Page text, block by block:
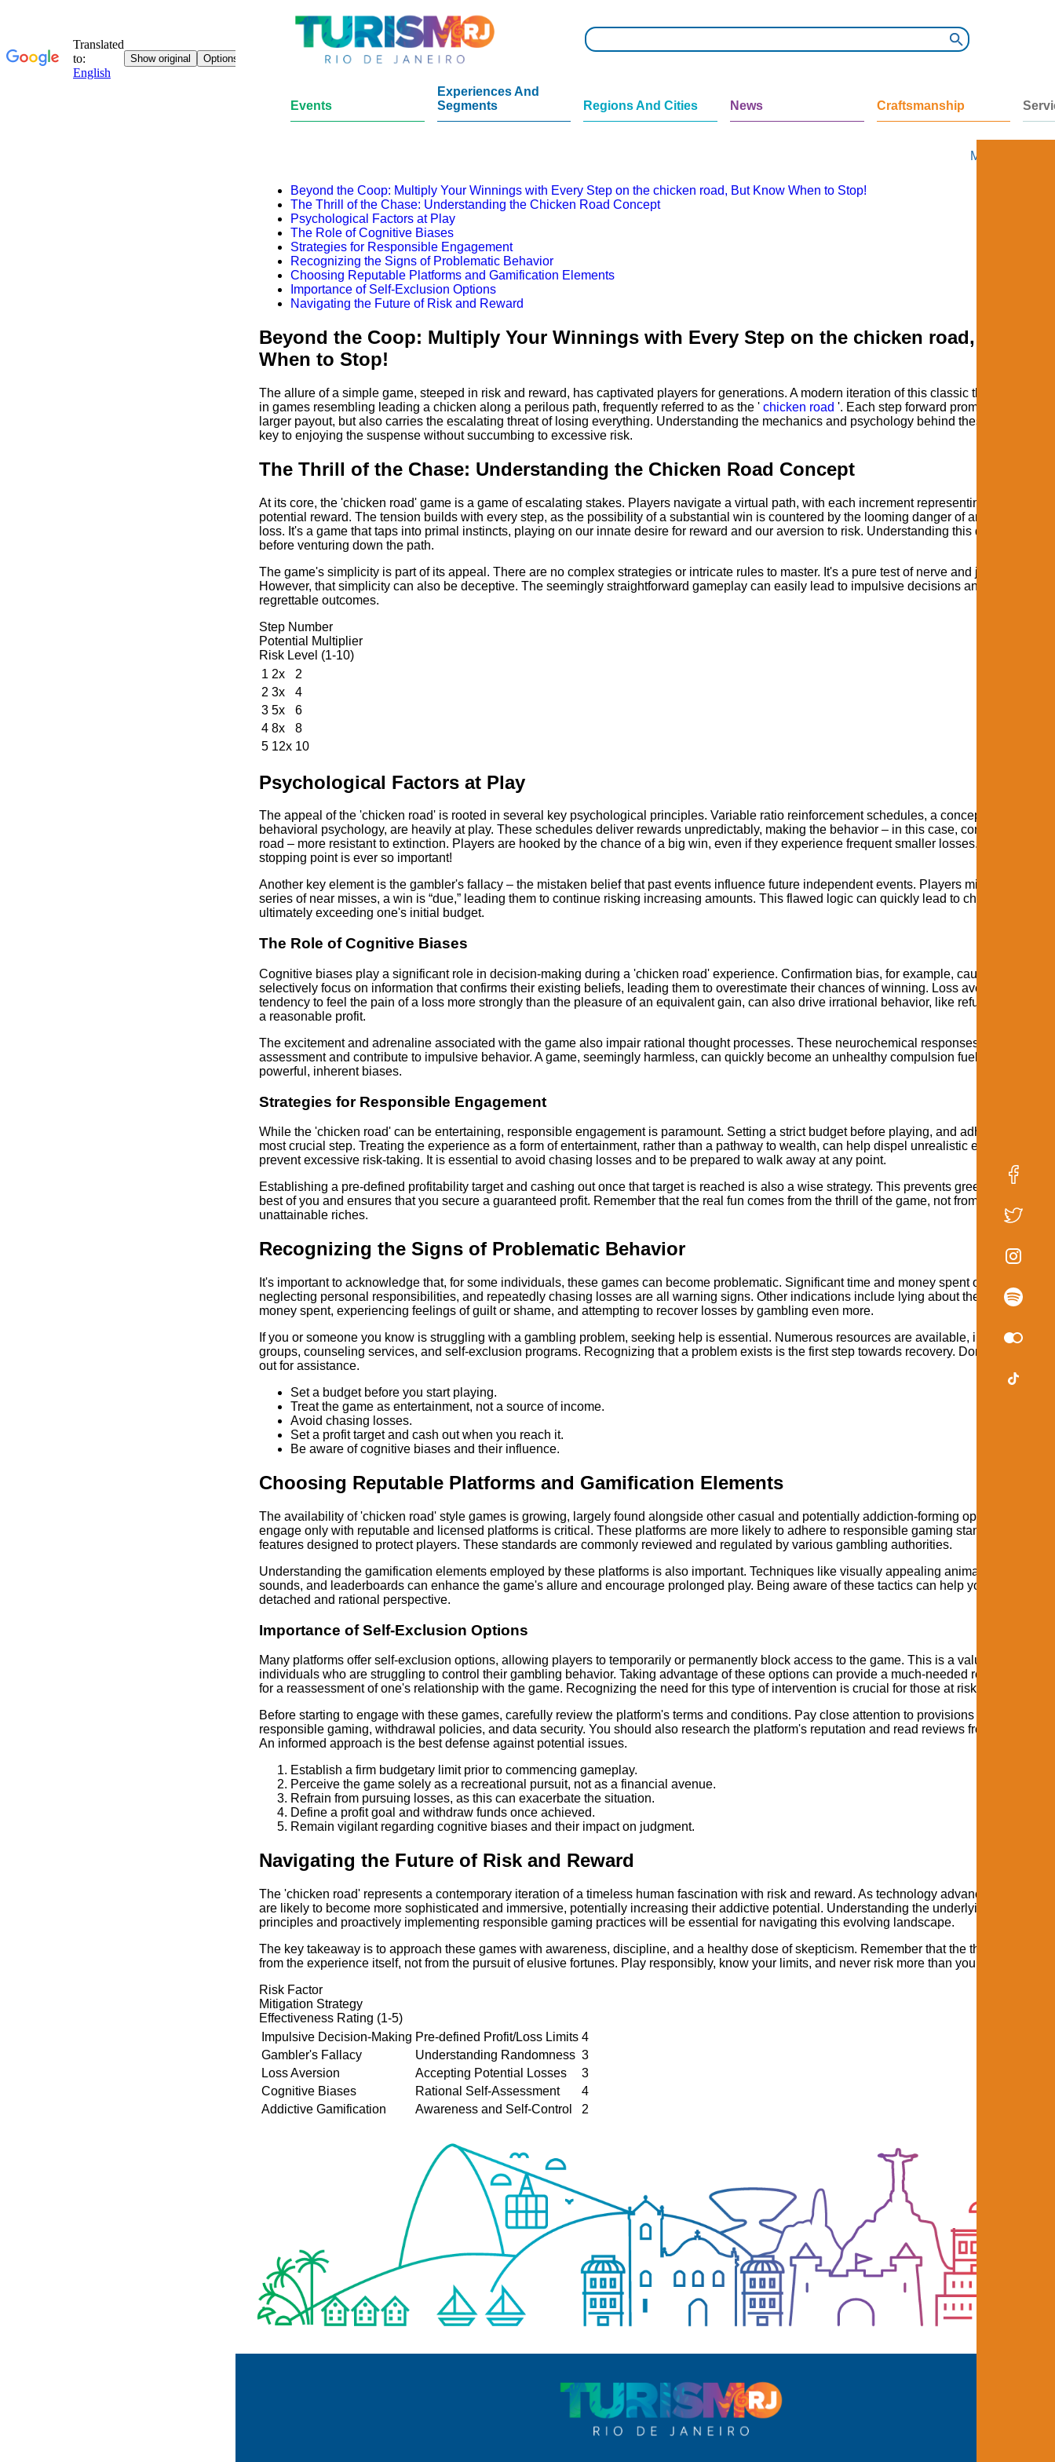
Events
Experiences And
Segments
Regions And Cities News Craftsmanship
My Ads
Beyond the Coop: Multiply Your Winnings with Every Step on the chicken road, But Know When to Stop!
The Thrill of the Chase: Understanding the Chicken Road Concept
Psychological Factors at Play
The Role of Cognitive Biases
Strategies for Responsible Engagement
Recognizing the Signs of Problematic Behavior
Choosing Reputable Platforms and Gamification Elements
Importance of Self-Exclusion Options
Navigating the Future of Risk and Reward
Beyond the Coop: Multiply Your Winnings with Every Step on the chicken road, But
When to Stop!
The allure of a simple game, steeped in risk and reward, has captivated players for generations. A modern iteration of this classic thrill can be
in games resembling leading a chicken along a perilous path, frequently referred to as the ' chicken road '. Each step forward promises a
larger payout, but also carries the escalating threat of losing everything. Understanding the mechanics and psychology behind these
key to enjoying the suspense without succumbing to excessive risk.
The Thrill of the Chase: Understanding the Chicken Road Concept
At its core, the 'chicken road' game is a game of escalating stakes. Players navigate a virtual path, with each increment representing a higher
potential reward. The tension builds with every step, as the possibility of a substantial win is countered by the looming danger of an abrupt and
loss. It's a game that taps into primal instincts, playing on our innate desire for reward and our aversion to risk. Understanding this dynamic is
before venturing down the path.
The game's simplicity is part of its appeal. There are no complex strategies or intricate rules to master. It's a pure test of nerve and judgment.
However, that simplicity can also be deceptive. The seemingly straightforward gameplay can easily lead to impulsive decisions and ultimately,
regrettable outcomes.
Step Number
Potential Multiplier
Risk Level (1-10)
1 2x
2
2 3x
4
3 5x
6
4 8x
8
5 12x 10
Psychological Factors at Play
The appeal of the 'chicken road' is rooted in several key psychological principles. Variable ratio reinforcement schedules, a concept explored in
behavioral psychology, are heavily at play. These schedules deliver rewards unpredictably, making the behavior – in this case, continuing
road – more resistant to extinction. Players are hooked by the chance of a big win, even if they experience frequent smaller losses. This is why
stopping point is ever so important!
Another key element is the gambler's fallacy – the mistaken belief that past events influence future independent events. Players might feel that
series of near misses, a win is “due,” leading them to continue risking increasing amounts. This flawed logic can quickly lead to chasing losses
ultimately exceeding one's initial budget.
The Role of Cognitive Biases
Cognitive biases play a significant role in decision-making during a 'chicken road' experience. Confirmation bias, for example, causes players to
selectively focus on information that confirms their existing beliefs, leading them to overestimate their chances of winning. Loss aversion, the
tendency to feel the pain of a loss more strongly than the pleasure of an equivalent gain, can also drive irrational behavior, like refusing to cash
a reasonable profit.
The excitement and adrenaline associated with the game also impair rational thought processes. These neurochemical responses override
assessment and contribute to impulsive behavior. A game, seemingly harmless, can quickly become an unhealthy compulsion fueled by these
powerful, inherent biases.
Strategies for Responsible Engagement
While the 'chicken road' can be entertaining, responsible engagement is paramount. Setting a strict budget before playing, and adhering to it, is
most crucial step. Treating the experience as a form of entertainment, rather than a pathway to wealth, can help dispel unrealistic expectations
prevent excessive risk-taking. It is essential to avoid chasing losses and to be prepared to walk away at any point.
Establishing a pre-defined profitability target and cashing out once that target is reached is also a wise strategy. This prevents greed from
best of you and ensures that you secure a guaranteed profit. Remember that the real fun comes from the thrill of the game, not from the pursuit of
unattainable riches.
Recognizing the Signs of Problematic Behavior
It's important to acknowledge that, for some individuals, these games can become problematic. Significant time and money spent on the game,
neglecting personal responsibilities, and repeatedly chasing losses are all warning signs. Other indications include lying about the amount of
money spent, experiencing feelings of guilt or shame, and attempting to recover losses by gambling even more.
If you or someone you know is struggling with a gambling problem, seeking help is essential. Numerous resources are available, including
groups, counseling services, and self-exclusion programs. Recognizing that a problem exists is the first step towards recovery. Don't hesitate to
out for assistance.
Set a budget before you start playing.
Treat the game as entertainment, not a source of income.
Avoid chasing losses.
Set a profit target and cash out when you reach it.
Be aware of cognitive biases and their influence.
Choosing Reputable Platforms and Gamification Elements
The availability of 'chicken road' style games is growing, largely found alongside other casual and potentially addiction-forming options.
engage only with reputable and licensed platforms is critical. These platforms are more likely to adhere to responsible gaming standards and
features designed to protect players. These standards are commonly reviewed and regulated by various gambling authorities.
Understanding the gamification elements employed by these platforms is also important. Techniques like visually appealing animations,
sounds, and leaderboards can enhance the game's allure and encourage prolonged play. Being aware of these tactics can help you maintain a
detached and rational perspective.
Importance of Self-Exclusion Options
Many platforms offer self-exclusion options, allowing players to temporarily or permanently block access to the game. This is a valuable tool for
individuals who are struggling to control their gambling behavior. Taking advantage of these options can provide a much-needed respect and
for a reassessment of one's relationship with the game. Recognizing the need for this type of intervention is crucial for those at risk.
Before starting to engage with these games, carefully review the platform's terms and conditions. Pay close attention to provisions regarding
responsible gaming, withdrawal policies, and data security. You should also research the platform's reputation and read reviews from other
An informed approach is the best defense against potential issues.
Establish a firm budgetary limit prior to commencing gameplay.
Perceive the game solely as a recreational pursuit, not as a financial avenue.
Refrain from pursuing losses, as this can exacerbate the situation.
Define a profit goal and withdraw funds once achieved.
Remain vigilant regarding cognitive biases and their impact on judgment.
Navigating the Future of Risk and Reward
The 'chicken road' represents a contemporary iteration of a timeless human fascination with risk and reward. As technology advances, these
are likely to become more sophisticated and immersive, potentially increasing their addictive potential. Understanding the underlying
principles and proactively implementing responsible gaming practices will be essential for navigating this evolving landscape.
The key takeaway is to approach these games with awareness, discipline, and a healthy dose of skepticism. Remember that the thrill should
from the experience itself, not from the pursuit of elusive fortunes. Play responsibly, know your limits, and never risk more than you can afford to
Risk Factor
Mitigation Strategy
Effectiveness Rating (1-5)
Impulsive Decision-Making Pre-defined Profit/Loss Limits 4
Gambler's Fallacy
Understanding Randomness 3
Loss Aversion
Accepting Potential Losses
3
Cognitive Biases
Rational Self-Assessment
4
Addictive Gamification
Awareness and Self-Control 2